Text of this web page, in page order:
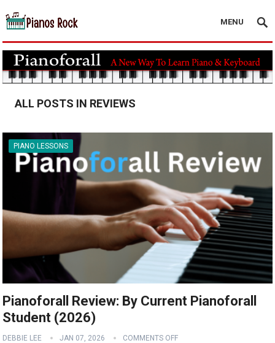
MENU
ALL POSTS IN REVIEWS
PIANO LESSONS
Pianoforall Review: By Current Pianoforall
Student (2026)
DEBBIE LEE JAN 07, 2026 COMMENTS OFF